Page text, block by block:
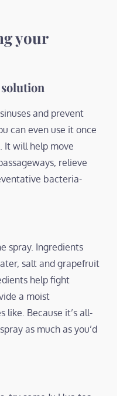
your
and prevent
can even use it once
It will help move
relieve
bacteria-
spray. Ingredients
salt and grapefruit
help fight
a moist
like. Because it’s all-
as much as you’d